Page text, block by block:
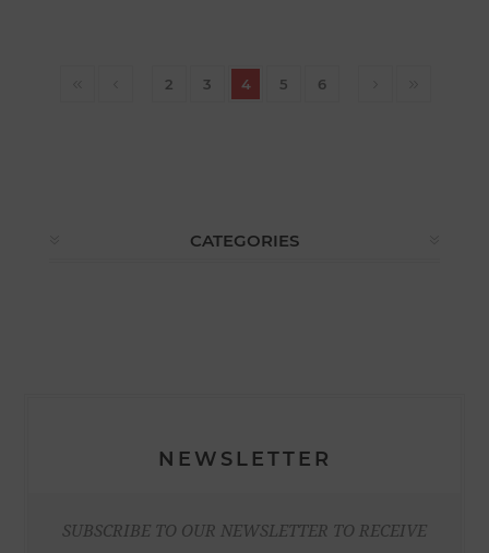
2 3 4 5 6
CATEGORIES
NEWSLETTER
SUBSCRIBE TO OUR NEWSLETTER TO RECEIVE